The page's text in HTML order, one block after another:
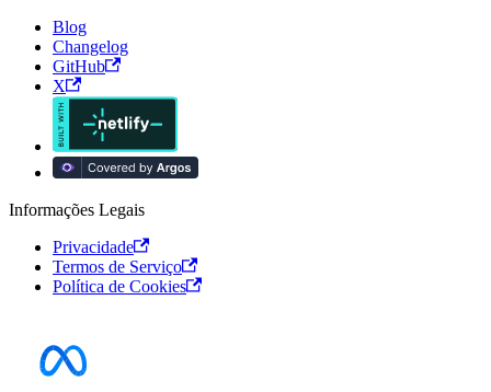
Blog
Changelog
GitHub
X
Informações Legais
Privacidade
Termos de Serviço
Política de Cookies